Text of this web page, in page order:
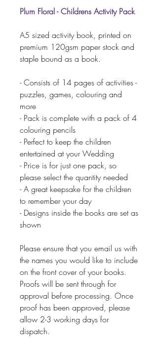
Plum Floral - Childrens Activity Pack
A5 sized activity book, printed on
premium 120gsm paper stock and
staple bound as a book.
- Consists of 14 pages of activities -
puzzles, games, colouring and
more
- Pack is complete with a pack of 4
colouring pencils
- Perfect to keep the children
entertained at your Wedding
- Price is for just one pack, so
please select the quantity needed
- A great keepsake for the children
to remember your day
- Designs inside the books are set as
shown
Please ensure that you email us with
the names you would like to include
on the front cover of your books.
Proofs will be sent through for
approval before processing. Once
proof has been approved, please
allow 2-3 working days for
dispatch.